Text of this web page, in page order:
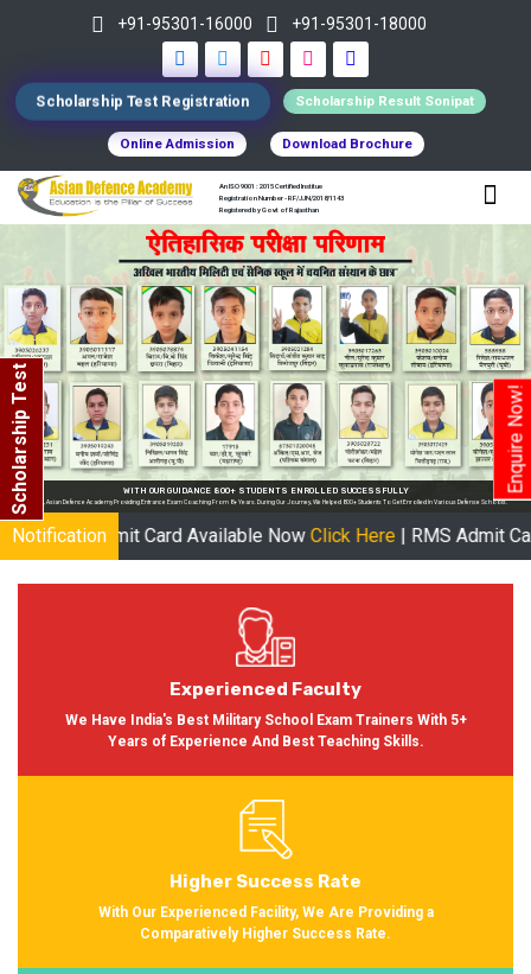
Enquire Now!
Scholarship Test
+91-95301-16000 +91-95301-18000
Scholarship Test Registration Scholarship Result Sonipat
Online Admission Download Brochure
An ISO 9001 : 2015 Certified Institue
Registration Number - RF/JJN/2018/1143
Registered by Govt of Rajasthan
Available NowClick Here| RMS Admit Card Available
Notification
Experienced Faculty
We Have India's Best Military School Exam Trainers With 5+
Years of Experience And Best Teaching Skills.
Higher Success Rate
With Our Experienced Facility, We Are Providing a
Comparatively Higher Success Rate.